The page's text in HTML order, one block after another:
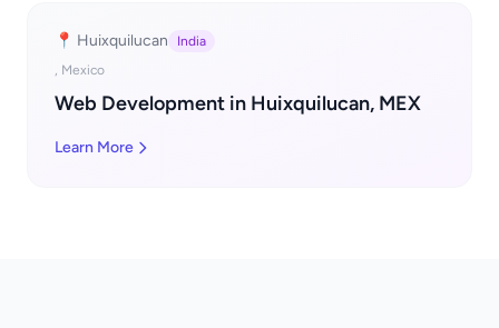
📍 Huixquilucan
India
, Mexico
Web Development in Huixquilucan, MEX
Learn More